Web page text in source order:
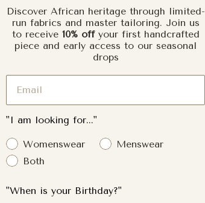
Discover African heritage through limited-
run fabrics and master tailoring. Join us
to receive 10% offyour first handcrafted
piece and early access to our seasonal
drops
Email
"I am looking for..."
Gender Interest
Womenswear
Menswear
Both
"When is your Birthday?"